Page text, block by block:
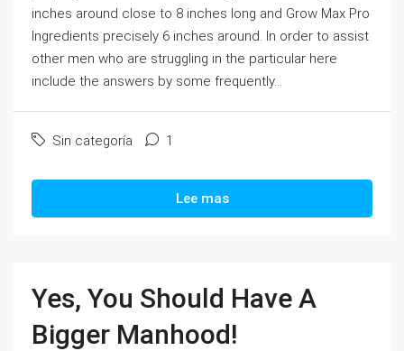
inches around close to 8 inches long and Grow Max Pro
Ingredients precisely 6 inches around. In order to assist
other men who are struggling in the particular here
include the answers by some frequently...
Sin categoría 1
Lee mas
Yes, You Should Have A
Bigger Manhood!